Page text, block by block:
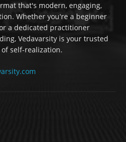
that's modern, engaging,
Whether you're a beginner
a dedicated practitioner
Vedavarsity is your trusted
self-realization.